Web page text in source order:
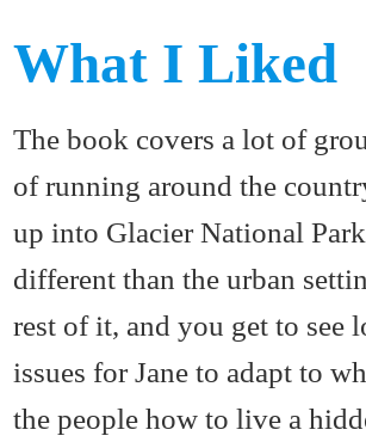
What I Liked
The book covers a lot of
of running around the
up into Glacier National
different than the urban
rest of it, and you get to see
issues for Jane to adapt to
the people how to live a